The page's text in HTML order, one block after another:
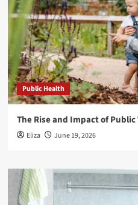
Public Health
The Rise and Impact of
Eliza June 19, 2026